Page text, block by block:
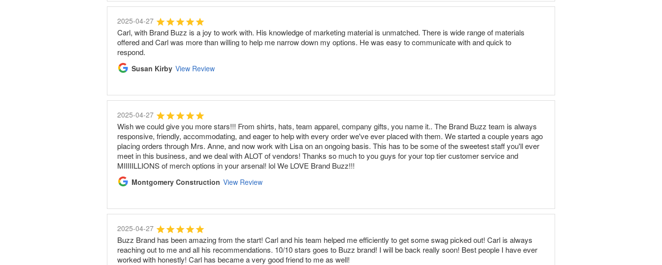
2025-04-27
Carl, with Brand Buzz is a joy to work with. His knowledge of marketing material is unmatched. There is wide range of materials
offered and Carl was more than willing to help me narrow down my options. He was easy to communicate with and quick to
respond.
Susan Kirby View Review
2025-04-27
Wish we could give you more stars!!! From shirts, hats, team apparel, company gifts, you name it.. The Brand Buzz team is always
responsive, friendly, accommodating, and eager to help with every order we've ever placed with them. We started a couple years ago
placing orders through Mrs. Anne, and now work with Lisa on an ongoing basis. This has to be some of the sweetest staff you'll ever
meet in this business, and we deal with ALOT of vendors! Thanks so much to you guys for your top tier customer service and
MIIIIILLIONS of merch options in your arsenal! lol We LOVE Brand Buzz!!!
Montgomery Construction View Review
2025-04-27
Buzz Brand has been amazing from the start! Carl and his team helped me efficiently to get some swag picked out! Carl is always
reaching out to me and all his recommendations. 10/10 stars goes to Buzz brand! I will be back really soon! Best people I have ever
worked with honestly! Carl has became a very good friend to me as well!